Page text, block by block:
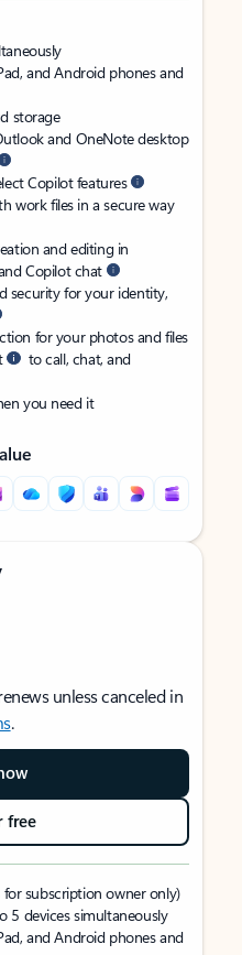
and Android phones and
storage
and OneNote desktop
Copilot features
work files in a secure way
and editing in
Copilot chat
security for your identity,
for your photos and files
to call, chat, and
you need it
unless canceled in
.
free
subscription owner only)
5 devices simultaneously
and Android phones and